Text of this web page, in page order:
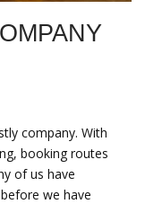
company. With
booking routes
of us have
we have